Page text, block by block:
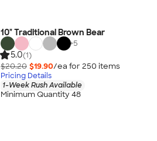
10" Traditional Brown Bear
+5
5.0(1)
$20.20 $19.90/ea for 250 items
Pricing Details
1-Week Rush Available
Minimum Quantity 48